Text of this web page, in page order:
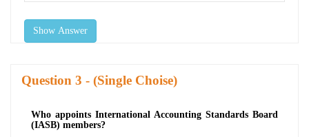
Show Answer
Question - (Single Choise)
Who appoints International Accounting Standards Board
(IASB) members?